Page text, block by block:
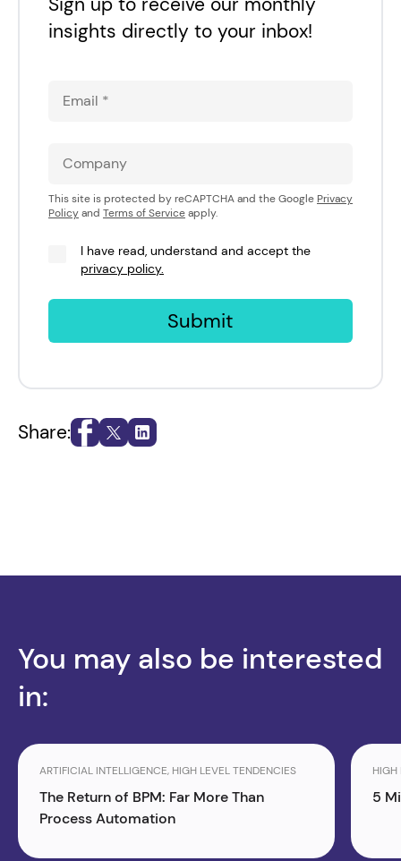
insights directly to your inbox!
This site is protected by reCAPTCHA and the Google Privacy
Policyand Terms of Serviceapply.
I have read, understand and accept the
privacy policy.
Submit
Share:
You may also be interested
in:
ARTIFICIAL INTELLIGENCE, HIGH LEVEL TENDENCIES
The Return of BPM: Far More Than
Process Automation
HIGH
5